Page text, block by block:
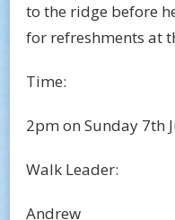
to the ridge before
for refreshments at
Time:
2pm on Sunday 7th
Walk Leader:
Andrew